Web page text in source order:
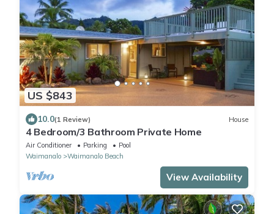
US $843
10.0(1 Review) House
4 Bedroom/3 Bathroom Private Home
Air Conditioner Parking
Pool
Waimanalo
Waimanalo Beach
View Availability